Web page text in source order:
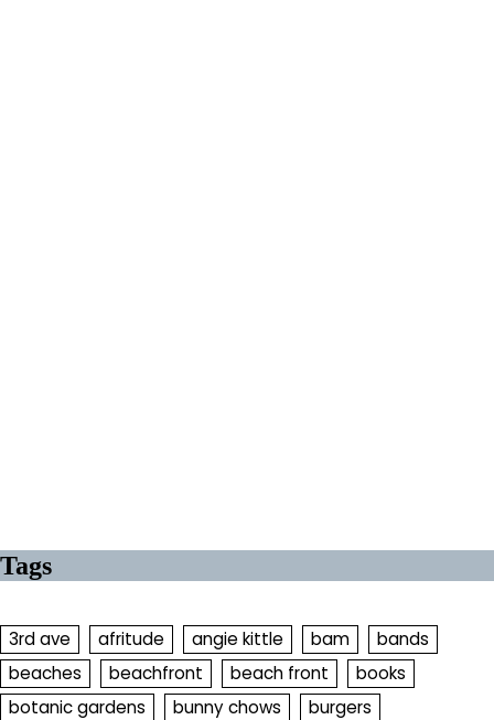
Tags
3rd ave afritude angie kittle bam
bands
beaches
beachfront beach front
books
botanic gardens
bunny chows
burgers